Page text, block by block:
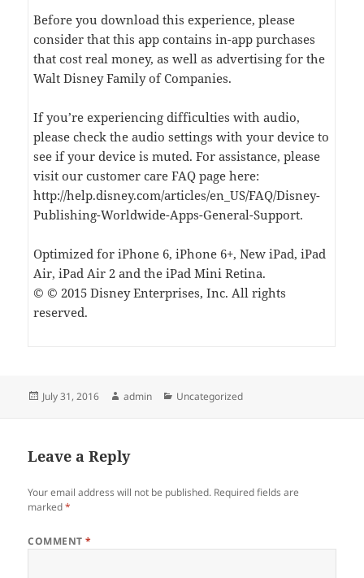
Before you download this experience, please
consider that this app contains in-app purchases
that cost real money, as well as advertising for the
Walt Disney Family of Companies.
If you’re experiencing difficulties with audio,
please check the audio settings with your device to
see if your device is muted. For assistance, please
visit our customer care FAQ page here:
http://help.disney.com/articles/en_US/FAQ/Disney-
Publishing-Worldwide-Apps-General-Support.
Optimized for iPhone 6, iPhone 6+, New iPad, iPad
Air, iPad Air 2 and the iPad Mini Retina.
© © 2015 Disney Enterprises, Inc. All rights
reserved.
Posted
July 31, 2016 Author
admin Categories
Uncategorized
Leave a Reply
Your email address will not be published. Required fields are
marked*
COMMENT*